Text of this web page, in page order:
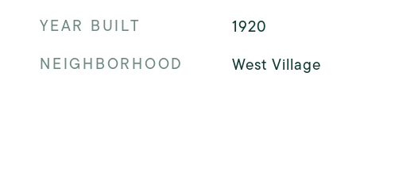
YEAR BUILT
1920
NEIGHBORHOOD
West Village